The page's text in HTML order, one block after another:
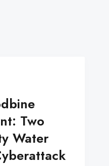
Two
Water